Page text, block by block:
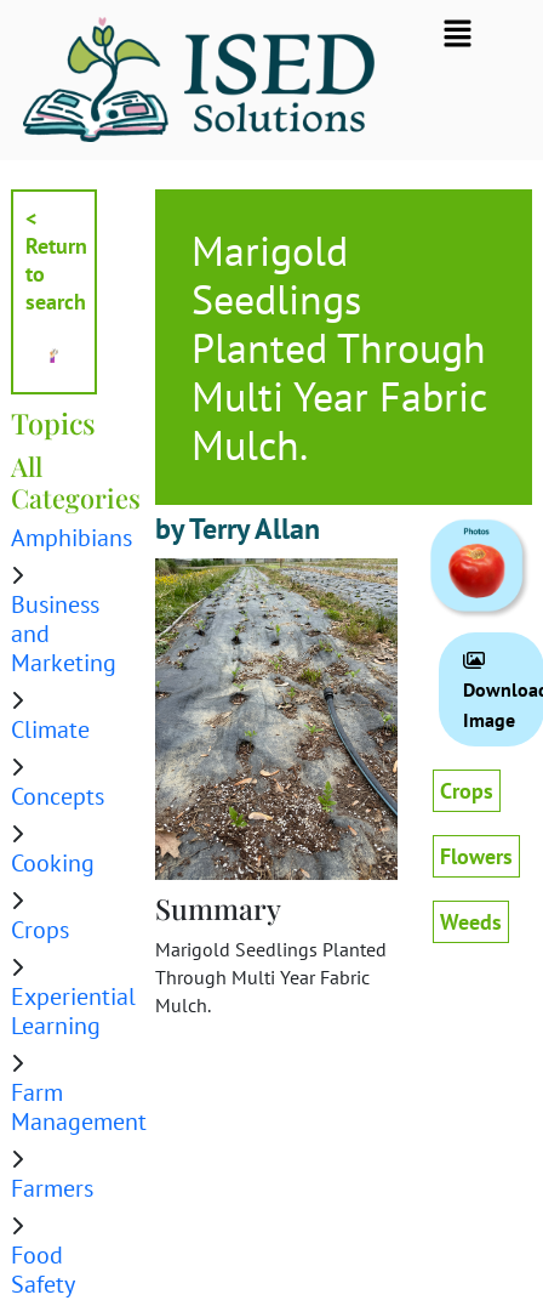
Flyout
Menu
<
Return
to
search
Topics
All
Categories
Amphibians
Business
and
Marketing
Climate
Concepts
Cooking
Crops
Experiential
Learning
Farm
Management
Farmers
Food
Safety
Marigold
Seedlings
Planted Through
Multi Year Fabric
Mulch.
by Terry Allan
Summary
Marigold Seedlings Planted
Through Multi Year Fabric
Mulch.
Image
Crops
Flowers
Weeds